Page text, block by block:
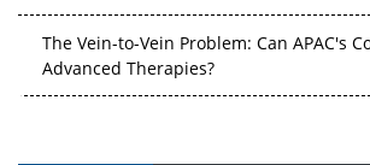
The Vein-to-Vein Problem: Can APAC's
Advanced Therapies?